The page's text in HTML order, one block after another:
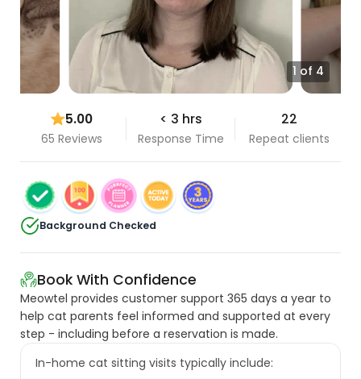
1 of 4
5.00
65 Reviews
< 3 hrs
Response Time
22
Repeat clients
Background Checked
Book With Confidence
Meowtel provides customer support 365 days a year to
help cat parents feel informed and supported at every
step - including before a reservation is made.
In-home cat sitting visits typically include: